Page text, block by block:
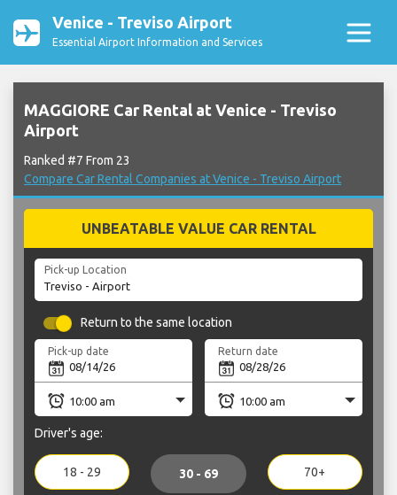
Venice - Treviso Airport
Essential Airport Information and Services
MAGGIORE Car Rental at Venice - Treviso
Airport
Ranked #7 From 23
Compare Car Rental Companies at Venice - Treviso Airport
UNBEATABLE VALUE CAR RENTAL
Pick-up Location
Return to the same location
Pick-up date Return date
Driver's age:
18 - 29 30 - 69 70+